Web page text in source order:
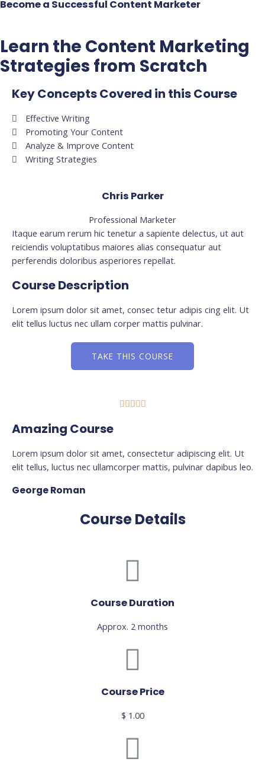
Become a Successful Content Marketer
Learn the Content Marketing
Strategies from Scratch
Key Concepts Covered in this Course
Effective Writing
Promoting Your Content
Analyze & Improve Content
Writing Strategies
Chris Parker
Professional Marketer
Itaque earum rerum hic tenetur a sapiente delectus, ut aut
reiciendis voluptatibus maiores alias consequatur aut
perferendis doloribus asperiores repellat.
Course Description
Lorem ipsum dolor sit amet, consec tetur adipis cing elit. Ut
elit tellus luctus nec ullam corper mattis pulvinar.
TAKE THIS COURSE
    
Amazing Course
Lorem ipsum dolor sit amet, consectetur adipiscing elit. Ut
elit tellus, luctus nec ullamcorper mattis, pulvinar dapibus leo.
George Roman
Course Details
Course Duration
Approx. 2 months
Course Price
$ 1.00